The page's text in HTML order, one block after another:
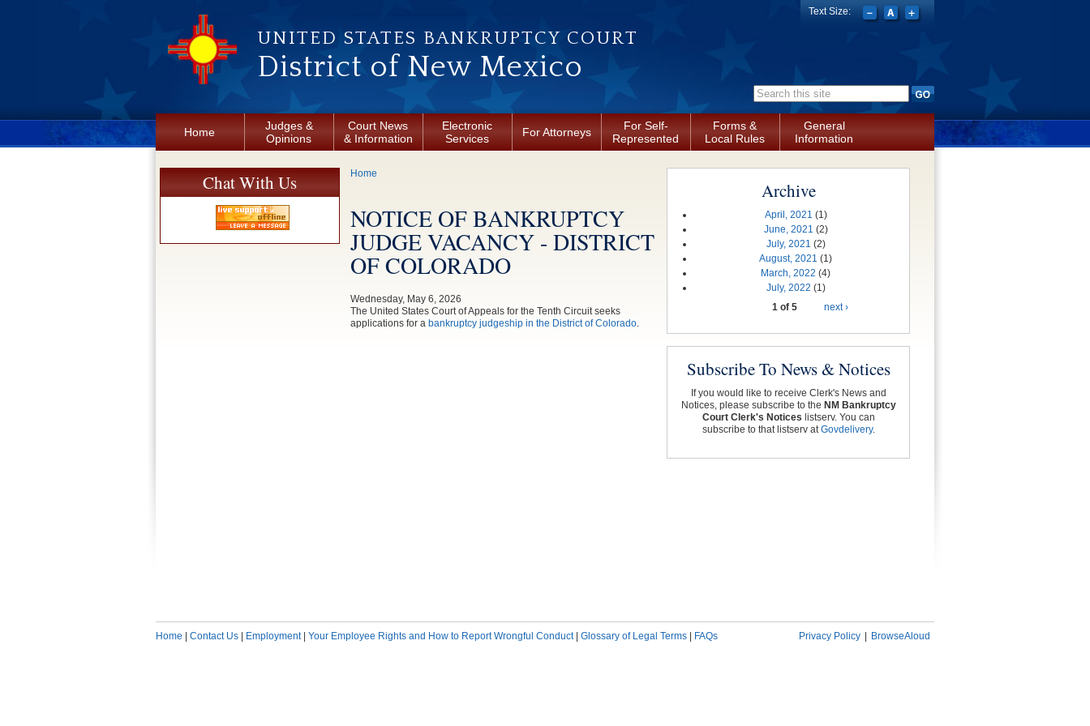
UNITED STATES BANKRUPTCY COURT
District of New Mexico
Search form
Text Size:
Home
Judges &
Opinions
Court News
& Information
Electronic
Services
For Attorneys
For Self-
Represented
Forms &
Local Rules
General
Information
Chat With Us You are here
Home
NOTICE OF BANKRUPTCY
JUDGE VACANCY - DISTRICT
OF COLORADO
Wednesday, May 6, 2026
The United States Court of Appeals for the Tenth Circuit seeks
applications for a bankruptcy judgeship in the District of Colorado.
Archive
April, 2021 (1)
June, 2021 (2)
July, 2021 (2)
August, 2021 (1)
March, 2022 (4)
July, 2022 (1)
1 of 5
next ›
Subscribe To News & Notices
If you would like to receive Clerk's News and
Notices, please subscribe to the NM Bankruptcy
Court Clerk's Notices listserv. You can
subscribe to that listserv atGovdelivery.
Home Contact Us Employment| Your Employee Rights and How to Report Wrongful Conduct| Glossary of Legal Terms FAQs Privacy Policy BrowseAloud